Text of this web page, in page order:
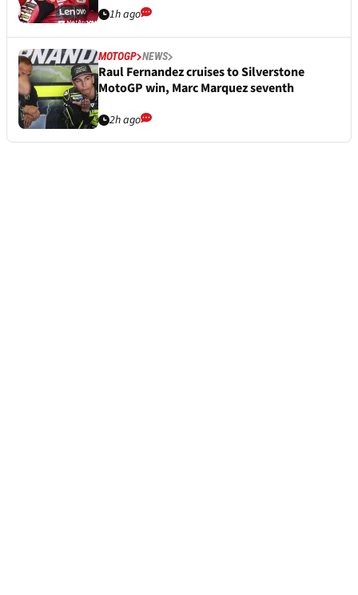
1h ago
MOTOGP NEWS
Raul Fernandez cruises to Silverstone
MotoGP win, Marc Marquez seventh
2h ago